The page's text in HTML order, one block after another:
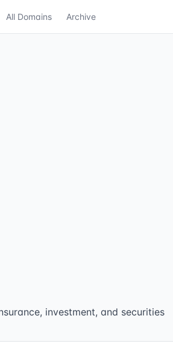
All Domains Archive
investment, and securities